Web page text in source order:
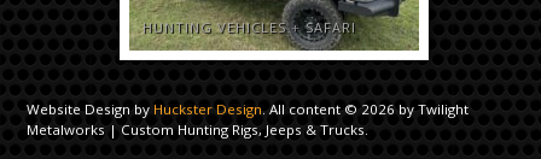
HUNTING VEHICLES+SAFARI
Website Design byHuckster Design. All content © 2026 by Twilight
Metalworks | Custom Hunting Rigs, Jeeps & Trucks.